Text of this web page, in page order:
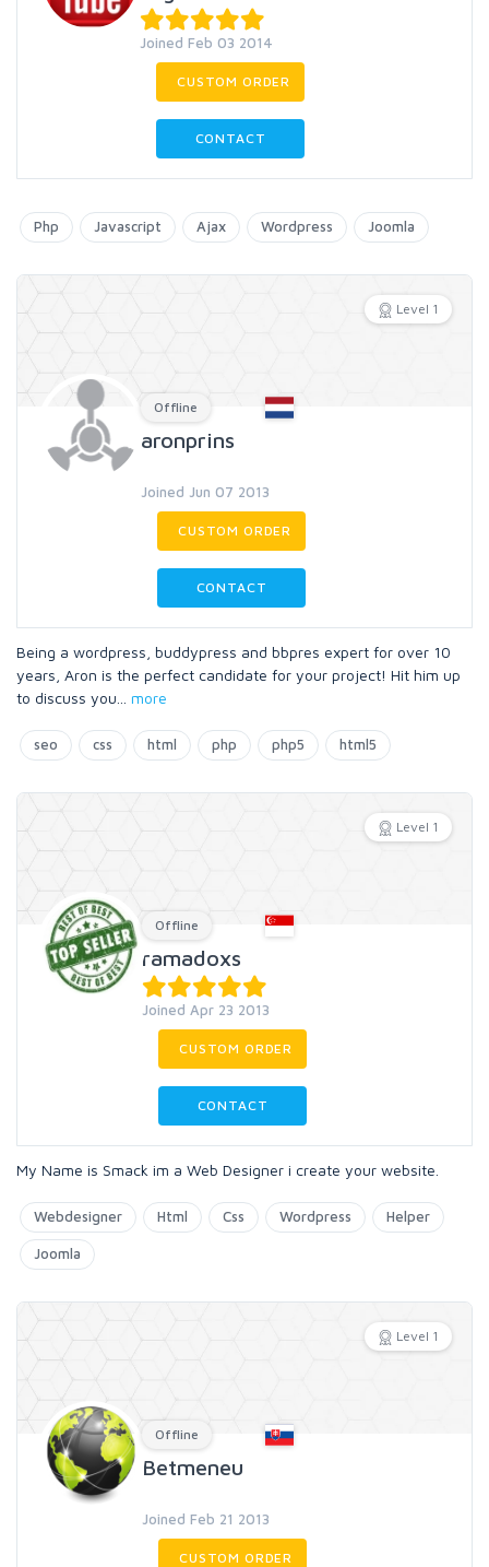
Joined Feb 03 2014
CUSTOM ORDER
CONTACT
Php Javascript Ajax Wordpress Joomla
Level 1
Offline
aronprins
Joined Jun 07 2013
CUSTOM ORDER
CONTACT
Being a wordpress, buddypress and bbpres expert for over 10
years, Aron is the perfect candidate for your project! Hit him up
to discuss you
more
seo css html php php5 html5
Level 1
Offline
ramadoxs
Joined Apr 23 2013
CUSTOM ORDER
CONTACT
My Name is Smack im a Web Designer i create your website.
Webdesigner Html Css Wordpress Helper
Joomla
Level 1
Offline
Betmeneu
Joined Feb 21 2013
CUSTOM ORDER